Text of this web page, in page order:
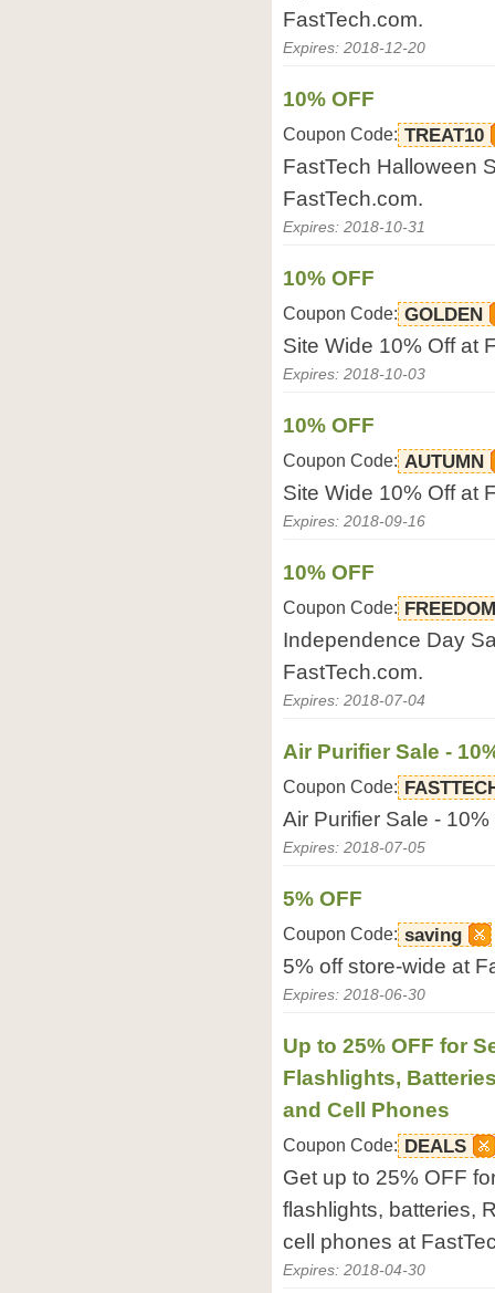
FastTech.com.
Expires: 2018-12-20
10% OFF
Coupon Code: TREAT10
FastTech Halloween
FastTech.com.
Expires: 2018-10-31
10% OFF
Coupon Code: GOLDEN
Site Wide 10% Off at
Expires: 2018-10-03
10% OFF
Coupon Code: AUTUMN
Site Wide 10% Off at
Expires: 2018-09-16
10% OFF
Coupon Code: FREEDOM
Independence Day
FastTech.com.
Expires: 2018-07-04
Air Purifier Sale -
Coupon Code:
Air Purifier Sale -
Expires: 2018-07-05
5% OFF
Coupon Code: saving
5% off store-wide at
Expires: 2018-06-30
Up to 25% OFF for
Flashlights,
and Cell Phones
Coupon Code: DEALS
Get up to 25% OFF
flashlights, batteries,
cell phones at
Expires: 2018-04-30